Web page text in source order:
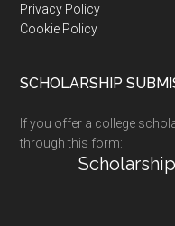
Privacy Policy
Cookie Policy
SCHOLARSHIP
If you offer a college
through this form: